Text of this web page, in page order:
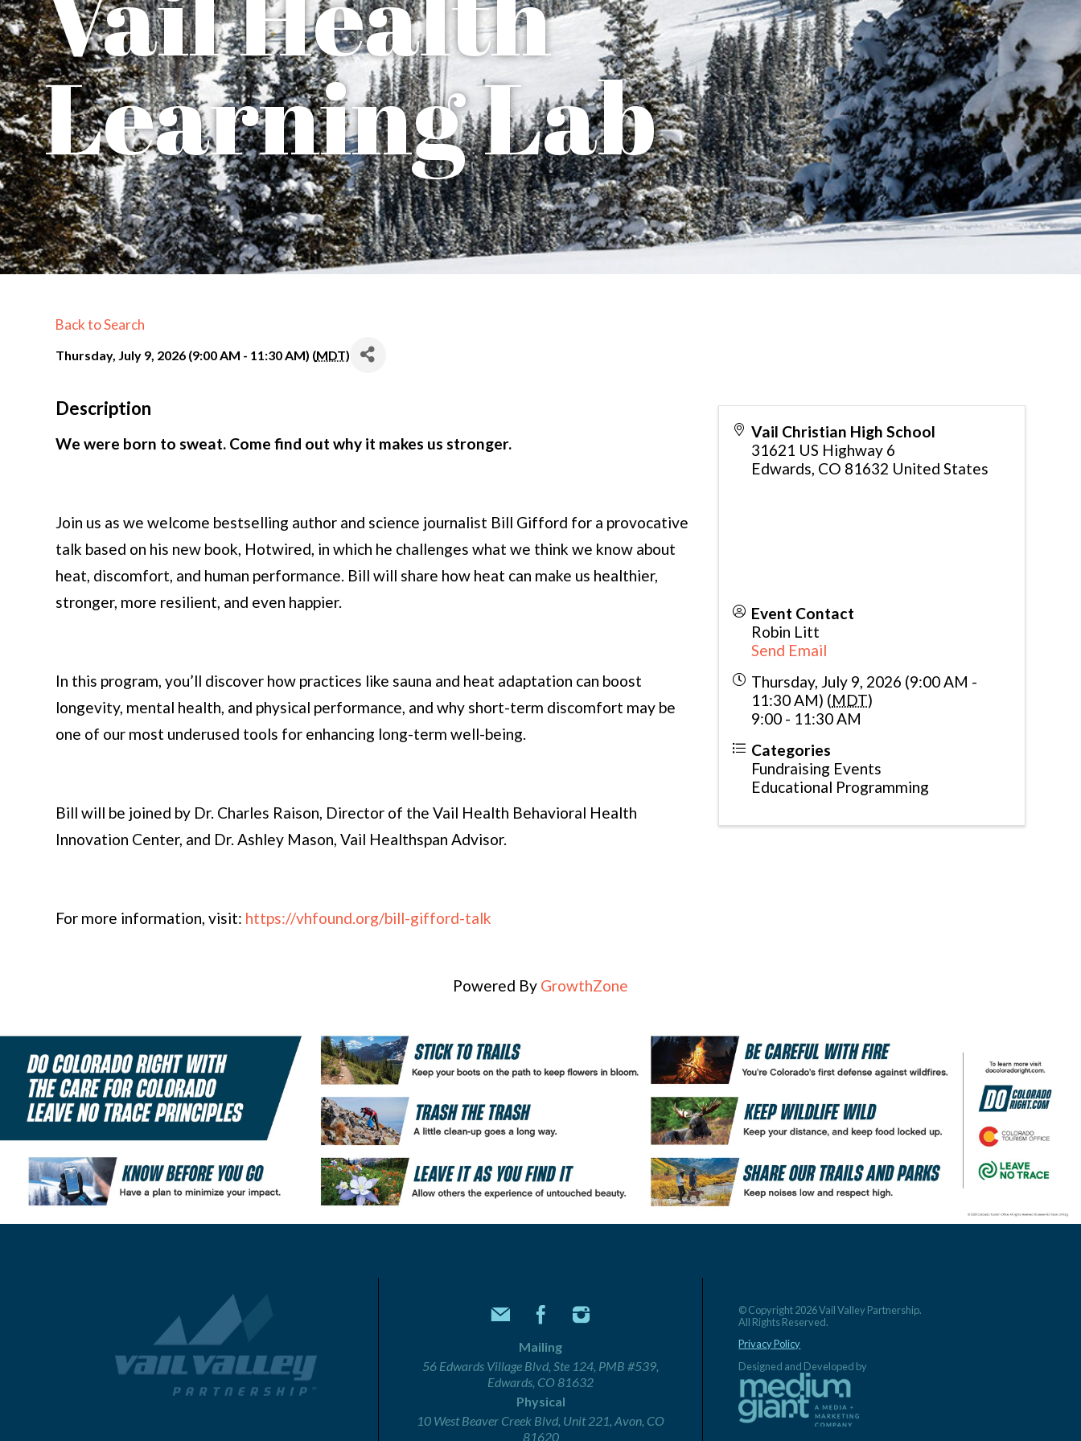
Learning Lab
Back to Search
Thursday, July 9, 2026 (9:00 AM - 11:30 AM) (MDT)
Description
We were born to sweat. Come find out why it makes us stronger.
Join us as we welcome bestselling author and science journalist Bill Gifford for a provocative
talk based on his new book, Hotwired, in which he challenges what we think we know about
heat, discomfort, and human performance. Bill will share how heat can make us healthier,
stronger, more resilient, and even happier.
In this program, you’ll discover how practices like sauna and heat adaptation can boost
longevity, mental health, and physical performance, and why short-term discomfort may be
one of our most underused tools for enhancing long-term well-being.
Bill will be joined by Dr. Charles Raison, Director of the Vail Health Behavioral Health
Innovation Center, and Dr. Ashley Mason, Vail Healthspan Advisor.
For more information, visit: https://vhfound.org/bill-gifford-talk
Vail Christian High School
31621 US Highway 6
Edwards, CO 81632 United States
Event Contact
Robin Litt
Send Email
Thursday, July 9, 2026 (9:00 AM -
11:30 AM) (MDT)
9:00 - 11:30 AM
Categories
Fundraising Events
Educational Programming
Powered By GrowthZone
Mailing
56 Edwards Village Blvd, Ste 124, PMB #539,
Edwards, CO 81632
Physical
10 West Beaver Creek Blvd, Unit 221, Avon, CO
81620
© Copyright 2026 Vail Valley Partnership.
All Rights Reserved.
Privacy Policy
Designed and Developed by